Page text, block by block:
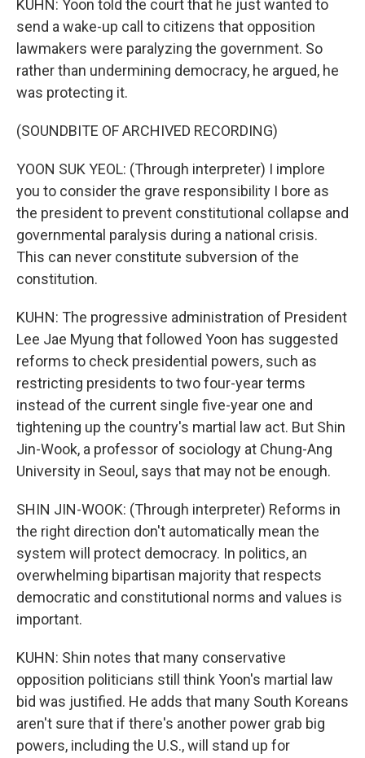
KUHN: Yoon told the court that he just wanted to
send a wake-up call to citizens that opposition
lawmakers were paralyzing the government. So
rather than undermining democracy, he argued, he
was protecting it.
(SOUNDBITE OF ARCHIVED RECORDING)
YOON SUK YEOL: (Through interpreter) I implore
you to consider the grave responsibility I bore as
the president to prevent constitutional collapse and
governmental paralysis during a national crisis.
This can never constitute subversion of the
constitution.
KUHN: The progressive administration of President
Lee Jae Myung that followed Yoon has suggested
reforms to check presidential powers, such as
restricting presidents to two four-year terms
instead of the current single five-year one and
tightening up the country's martial law act. But Shin
Jin-Wook, a professor of sociology at Chung-Ang
University in Seoul, says that may not be enough.
SHIN JIN-WOOK: (Through interpreter) Reforms in
the right direction don't automatically mean the
system will protect democracy. In politics, an
overwhelming bipartisan majority that respects
democratic and constitutional norms and values is
important.
KUHN: Shin notes that many conservative
opposition politicians still think Yoon's martial law
bid was justified. He adds that many South Koreans
aren't sure that if there's another power grab big
powers, including the U.S., will stand up for